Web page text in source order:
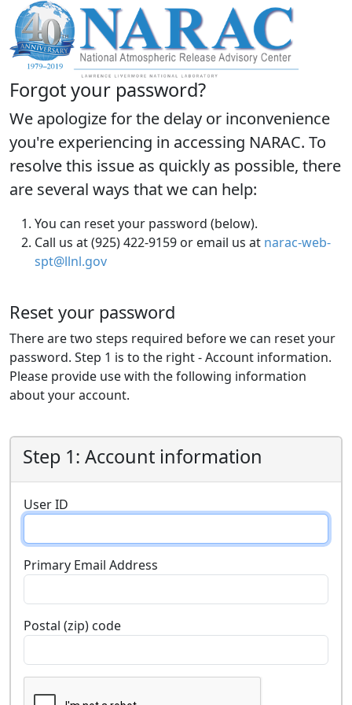
Forgot your password?
We apologize for the delay or inconvenience
you're experiencing in accessing NARAC. To
resolve this issue as quickly as possible, there
are several ways that we can help:
You can reset your password (below).
Call us at (925) 422-9159 or email us at narac-web-
spt@llnl.gov
Reset your password
There are two steps required before we can reset your
password. Step 1 is to the right - Account information.
Please provide use with the following information
about your account.
Step 1: Account information
User ID
Primary Email Address
Postal (zip) code